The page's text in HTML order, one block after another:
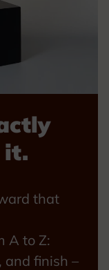
it.
that
A to Z:
and finish –